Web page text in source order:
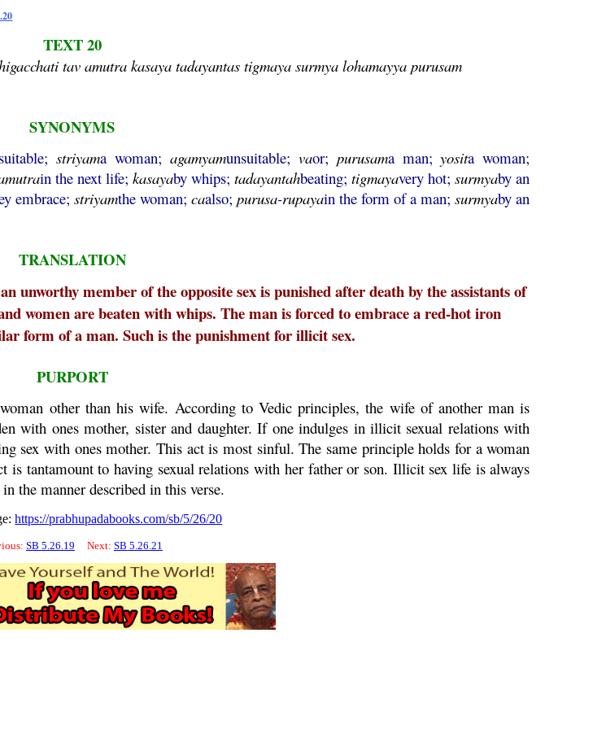
TEXT 20
tav amutra kasaya tadayantas tigmaya surmya lohamayya purusam
SYNONYMS
striyama woman; agamyamunsuitable; vaor; purusama man;yosita woman;
in the next life;kasayaby whips;tadayantahbeating;tigmayavery hot;surmyaby an
embrace; striyamthe woman; caalso;purusa-rupayain the form of a man;surmyaby an
TRANSLATION
unworthy member of the opposite sex is punished after death by the assistants of
women are beaten with whips. The man is forced to embrace a red-hot iron
form of a man. Such is the punishment for illicit sex.
PURPORT
other than his wife. According to Vedic principles, the wife of another man is
with ones mother, sister and daughter. If one indulges in illicit sexual relations with
sex with ones mother. This act is most sinful. The same principle holds for a woman
is tantamount to having sexual relations with her father or son. Illicit sex life is always
the manner described in this verse.
https://prabhupadabooks.com/sb/5/26/20
SB 5.26.19 Next: SB 5.26.21